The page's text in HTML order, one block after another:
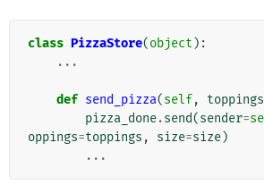
class PizzaStore(object ):
...
def send_pizza(self, toppings
pizza_done.send(sender=
oppings=toppings , size=size)
...